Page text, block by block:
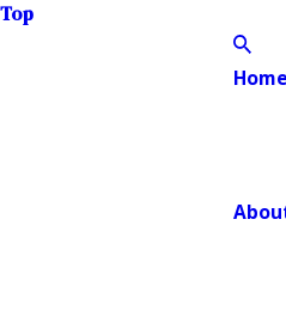
Top
Home